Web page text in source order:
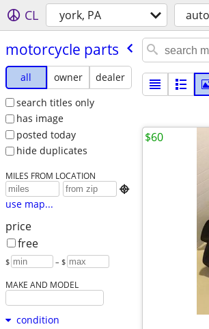
CL york, PA
motorcycle parts
all owner
dealer
search titles only
has image
posted today
hide duplicates
MILES FROM LOCATION

use map...
price
free
$ – $
MAKE AND MODEL
condition
$60